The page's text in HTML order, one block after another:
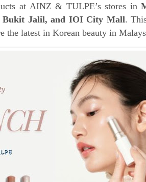
at AINZ & TULPE’s stores in
Bukit Jalil, and IOI City Mall.
the latest in Korean beauty in